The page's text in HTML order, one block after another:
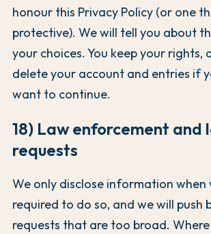
honour this Privacy Policy (or one
protective). We will tell you about
your choices. You keep your rights,
delete your account and entries if
want to continue.
18) Law enforcement and
requests
We only disclose information when
required to do so, and we will push
requests that are too broad.